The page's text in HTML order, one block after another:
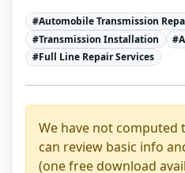
#Automobile Transmission
#Transmission Installation #
#Full Line Repair Services
We have not computed
can review basic info
(one free download